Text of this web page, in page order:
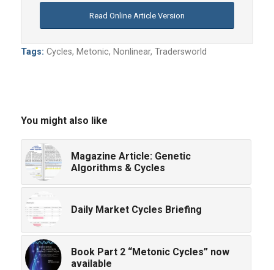
Read Online Article Version
Tags: Cycles, Metonic, Nonlinear, Tradersworld
You might also like
Magazine Article: Genetic
Algorithms & Cycles
Daily Market Cycles Briefing
Book Part 2 “Metonic Cycles” now
available